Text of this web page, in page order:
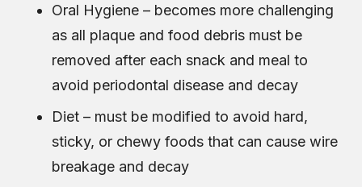
Oral Hygiene – becomes more challenging
as all plaque and food debris must be
removed after each snack and meal to
avoid periodontal disease and decay
Diet – must be modified to avoid hard,
sticky, or chewy foods that can cause wire
breakage and decay